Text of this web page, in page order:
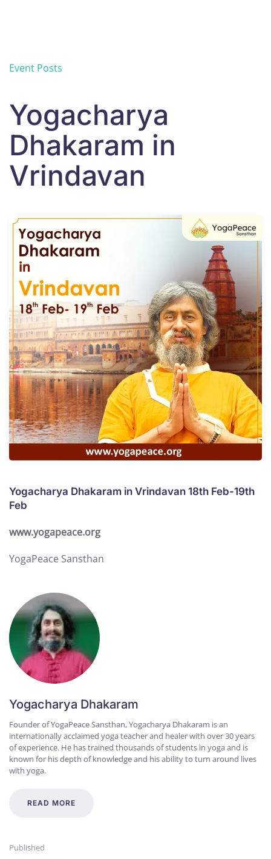
Event Posts
Yogacharya
Dhakaram in
Vrindavan
Yogacharya Dhakaram in Vrindavan 18th Feb-19th
Feb
www.yogapeace.org
YogaPeace Sansthan
Yogacharya Dhakaram
Founder of YogaPeace Sansthan, Yogacharya Dhakaram is an
internationally acclaimed yoga teacher and healer with over 30 years
of experience. He has trained thousands of students in yoga and is
known for his depth of knowledge and his ability to turn around lives
with yoga.
READ MORE
Published